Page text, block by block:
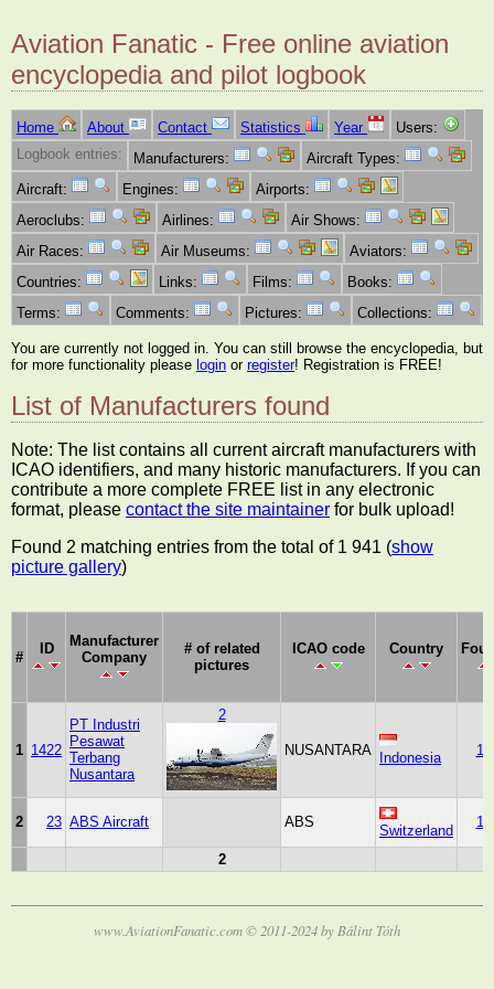
Aviation Fanatic - Free online aviation
encyclopedia and pilot logbook
Home About Contact Statistics Year
Users:
Logbook entries:
Manufacturers:
Aircraft Types:
Aircraft:
Engines:
Airports:
Aeroclubs:
Airlines:
Air Shows:
Air Races:
Air Museums:
Aviators:
Countries:
Links: Films:
Books:
Terms:
Comments: Pictures: Collections:
You are currently not logged in. You can still browse the encyclopedia, but
for more functionality please login or register! Registration is FREE!
List of Manufacturers found
Note: The list contains all current aircraft manufacturers with
ICAO identifiers, and many historic manufacturers. If you can
contribute a more complete FREE list in any electronic
format, please contact the site maintainer for bulk upload!
Found 2 matching entries from the total of 1 941 (show
picture gallery)
#
ID
Manufacturer
Company
# of related
pictures
ICAO code Country
1 1422
PT Industri
Pesawat
Terbang
Nusantara
2
NUSANTARA Indonesia
2 23 ABS Aircraft ABS
Switzerland
2
www.AviationFanatic.com © 2011-2024 by Bálint Tóth